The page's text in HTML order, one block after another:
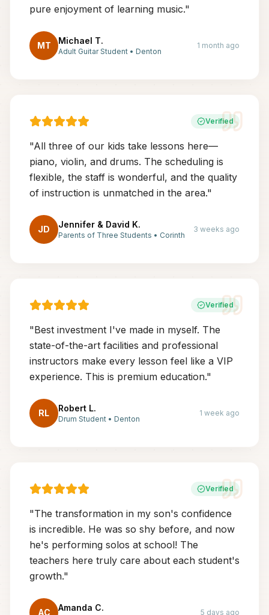
pure enjoyment of learning music."
MT Michael T.
Adult Guitar Student • Denton
1 month ago
Verified
"All three of our kids take lessons here—
piano, violin, and drums. The scheduling is
flexible, the staff is wonderful, and the quality
of instruction is unmatched in the area."
JD Jennifer & David K.
Parents of Three Students • Corinth
3 weeks ago
Verified
"Best investment I've made in myself. The
state-of-the-art facilities and professional
instructors make every lesson feel like a VIP
experience. This is premium education."
RL Robert L.
Drum Student • Denton
1 week ago
Verified
"The transformation in my son's confidence
is incredible. He was so shy before, and now
he's performing solos at school! The
teachers here truly care about each student's
growth."
AC Amanda C. 5 days ago